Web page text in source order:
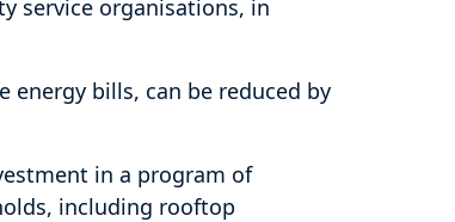
service organisations, in
energy bills, can be reduced by
in a program of
including rooftop